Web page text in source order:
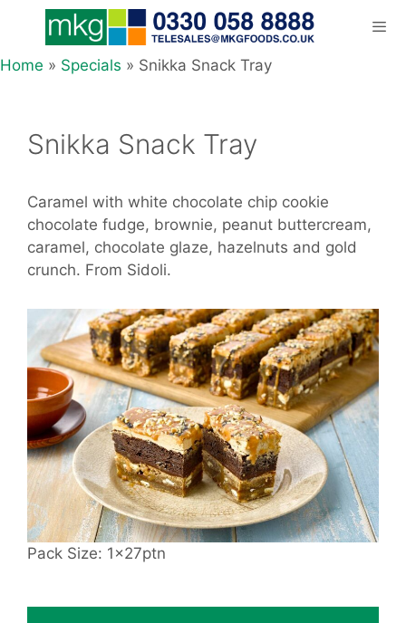
content
Home » Specials » Snikka Snack Tray
Snikka Snack Tray
Caramel with white chocolate chip cookie
chocolate fudge, brownie, peanut buttercream,
caramel, chocolate glaze, hazelnuts and gold
crunch. From Sidoli.
Pack Size: 1x27ptn